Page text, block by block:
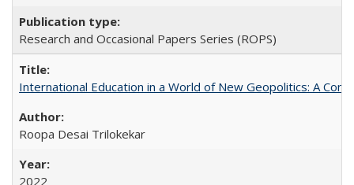
Research and Occasional Papers Series (ROPS)
International Education in a World of New Geopolitics: A
Roopa Desai Trilokekar
2022